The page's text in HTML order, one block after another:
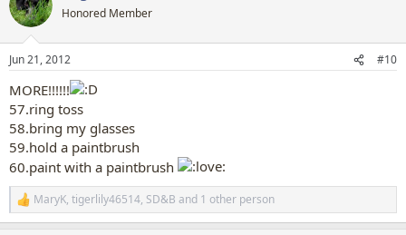
t
i
s
Honored Member
Jun 21, 2012 #10
MORE!!!!!!
57.ring toss
58.bring my glasses
59.hold a paintbrush
60.paint with a paintbrush
R
e
MaryK, tigerlily46514, SD&B and 1 other person